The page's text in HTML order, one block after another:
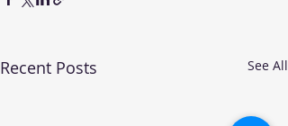
Recent Posts See All